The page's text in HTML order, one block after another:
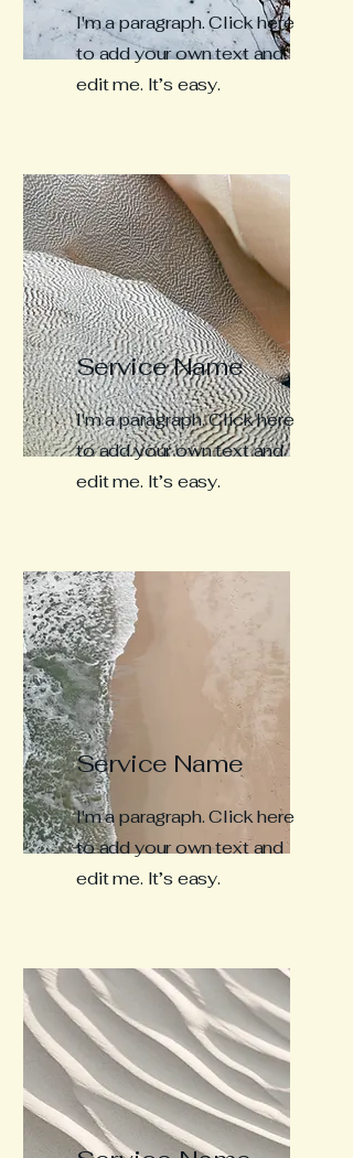
I'm a paragraph. Click here
to add your own text and
edit me. It’s easy.
Service Name
I'm a paragraph. Click here
to add your own text and
edit me. It’s easy.
Service Name
I'm a paragraph. Click here
to add your own text and
edit me. It’s easy.